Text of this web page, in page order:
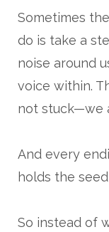
Sometimes
do is take a
noise around
voice within.
not stuck—we
And every
holds the
So instead of